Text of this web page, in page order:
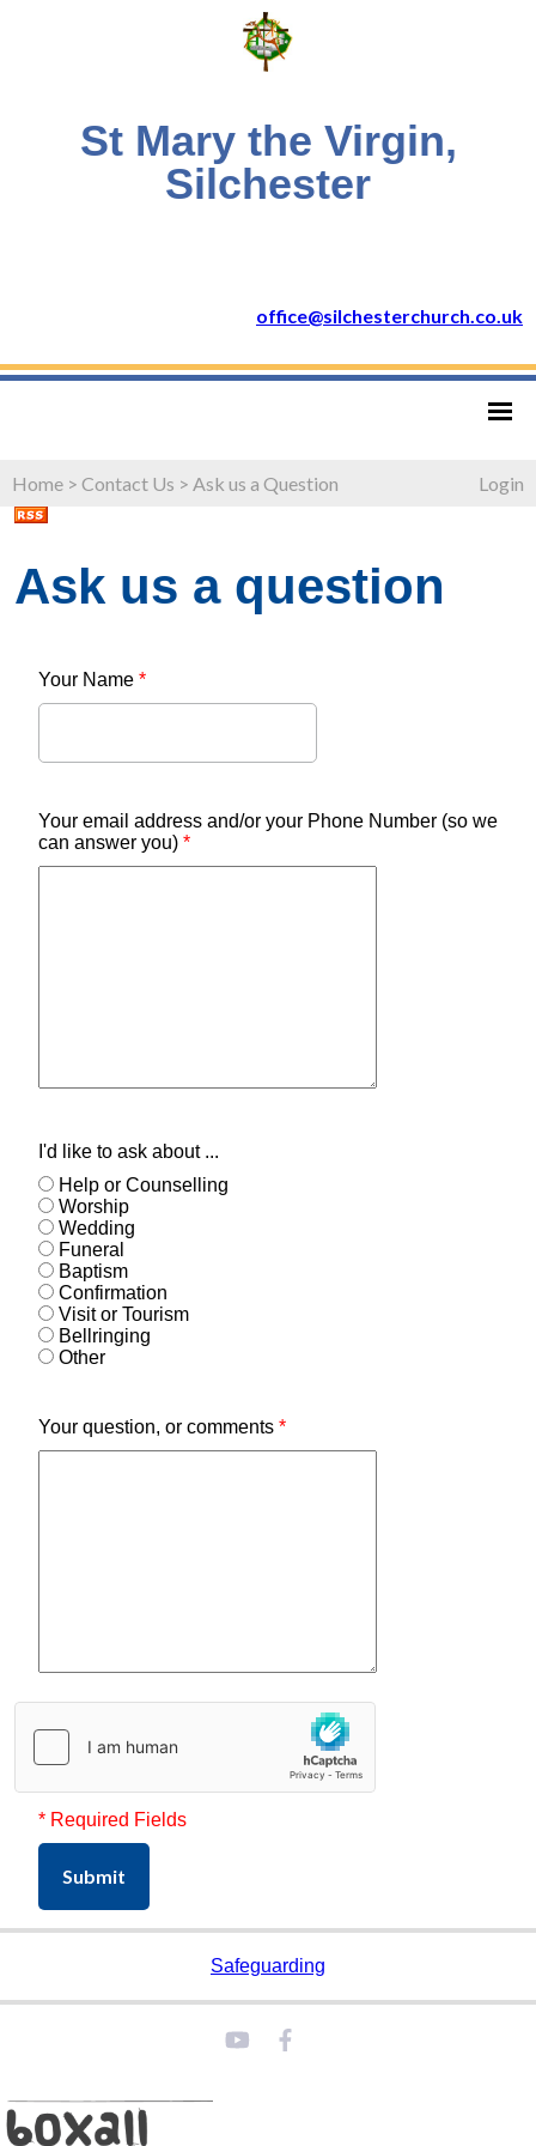
St Mary the Virgin,
Silchester
office@silchesterchurch.co.uk
Home > Contact Us > Ask us a Question Login
Ask us a question
Your Name *
Your email address and/or your Phone Number (so we
can answer you) *
I'd like to ask about ...
Help or Counselling
Worship
Wedding
Funeral
Baptism
Confirmation
Visit or Tourism
Bellringing
Other
Your question, or comments *
* Required Fields
Submit
Safeguarding